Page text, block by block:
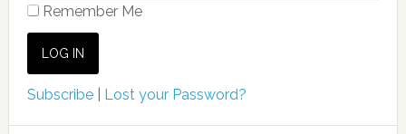
Remember Me
Subscribe| Lost your Password?